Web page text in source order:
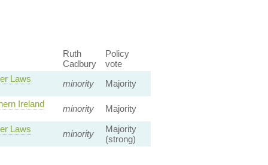
Ruth
Cadbury
Policy
vote
Laws
minority Majority
Ireland
minority Majority
Laws
minority
Majority
(strong)